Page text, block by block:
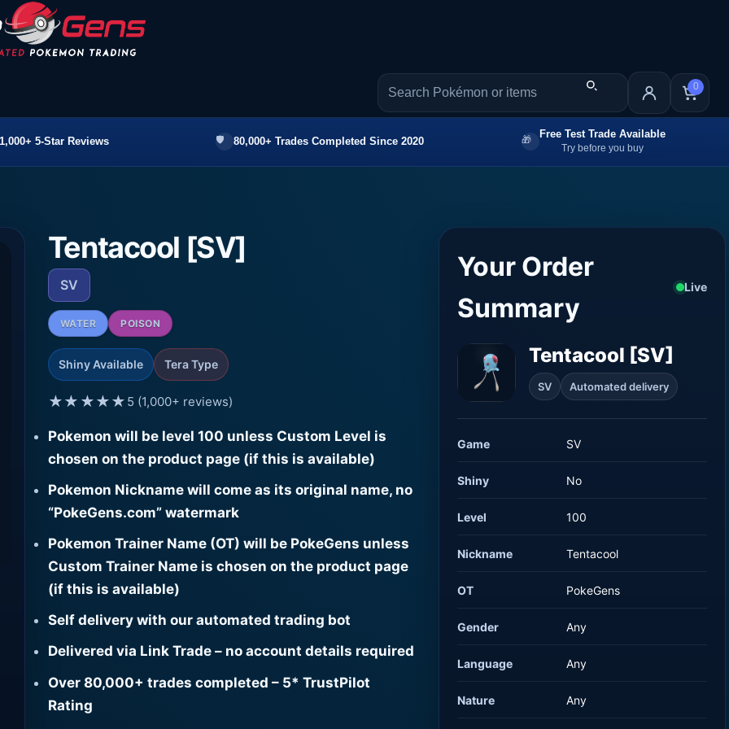
0
1,000+ 5-Star Reviews 80,000+ Trades Completed Since 2020
Free Test Trade Available
Try before you buy
Tentacool [SV]
SV
WATER POISON
Shiny Available Tera Type
★★★★★ 5 (1,000+ reviews)
Pokemon will be level 100 unless Custom Level is
chosen on the product page (if this is available)
Pokemon Nickname will come as its original name, no
“PokeGens.com” watermark
Pokemon Trainer Name (OT) will be PokeGens unless
Custom Trainer Name is chosen on the product page
(if this is available)
Self delivery with our automated trading bot
Delivered via Link Trade – no account details required
Over 80,000+ trades completed – 5* TrustPilot
Rating
Your Order
Summary
Live
Tentacool [SV]
SV Automated delivery
Game SV
Shiny No
Level 100
Nickname Tentacool
OT PokeGens
Gender Any
Language Any
Nature Any